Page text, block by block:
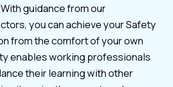
guidance from our
you can achieve your Safety
from the comfort of your own
enables working professionals
their learning with other